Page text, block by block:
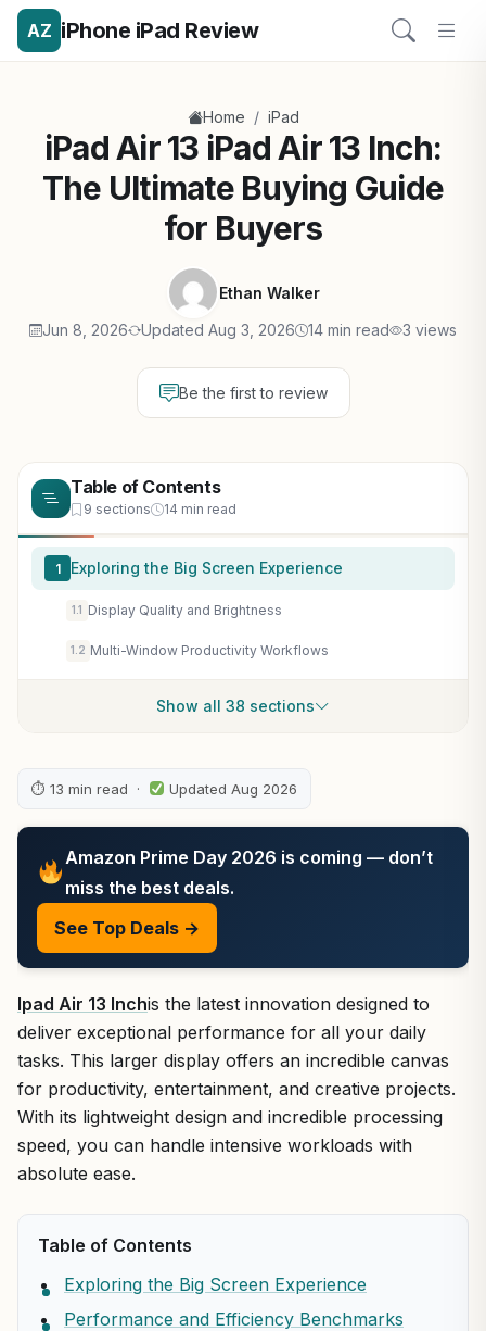
AZ iPhone iPad Review
Home / iPad
iPad Air 13 iPad Air 13 Inch:
The Ultimate Buying Guide
for Buyers
Ethan Walker
Jun 8, 2026 Updated Aug 3, 2026 14 min read 3 views
Be the first to review
Table of Contents
9 sections 14 min read
1 Exploring the Big Screen Experience
1.1 Display Quality and Brightness
1.2 Multi-Window Productivity Workflows
Show all 38 sections
⏱ 13 min read · Updated Aug 2026
Amazon Prime Day 2026 is coming — don’t
miss the best deals.
See Top Deals →
Ipad Air 13 Inchis the latest innovation designed to
deliver exceptional performance for all your daily
tasks. This larger display offers an incredible canvas
for productivity, entertainment, and creative projects.
With its lightweight design and incredible processing
speed, you can handle intensive workloads with
absolute ease.
Table of Contents
Exploring the Big Screen Experience
Performance and Efficiency Benchmarks